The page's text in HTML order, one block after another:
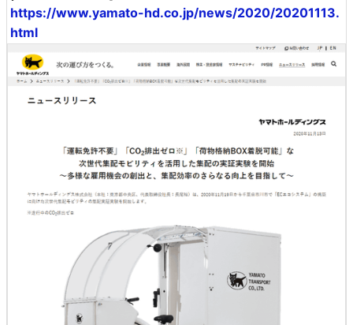
https://www.yamato-hd.co.jp/news/2020/20201113.
html